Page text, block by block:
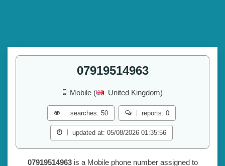
07919514963
Mobile ( United Kingdom)
searches: 50 reports: 0
updated at: 05/08/2026 01:35:56
07919514963is a Mobile phone number assigned to